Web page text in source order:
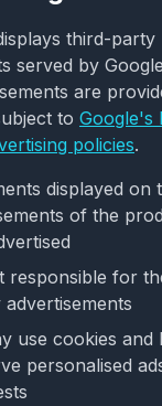
third-party
served by
are
to Google's
policies.
displayed on
of the
responsible for
use cookies and
personalised